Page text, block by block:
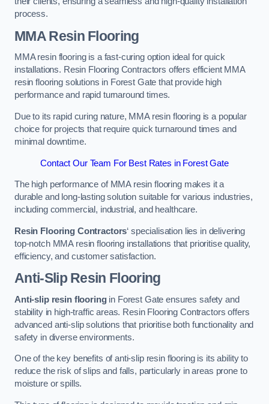
process.
MMA Resin Flooring
MMA resin flooring is a fast-curing option ideal for quick
installations. Resin Flooring Contractors offers efficient MMA
resin flooring solutions in Forest Gate that provide high
performance and rapid turnaround times.
Due to its rapid curing nature, MMA resin flooring is a popular
choice for projects that require quick turnaround times and
minimal downtime.
Contact Our Team For Best Rates in Forest Gate
The high performance of MMA resin flooring makes it a
durable and long-lasting solution suitable for various industries,
including commercial, industrial, and healthcare.
Resin Flooring Contractors‘ specialisation lies in delivering
top-notch MMA resin flooring installations that prioritise quality,
efficiency, and customer satisfaction.
Anti-Slip Resin Flooring
Anti-slip resin flooringin Forest Gate ensures safety and
stability in high-traffic areas. Resin Flooring Contractors offers
advanced anti-slip solutions that prioritise both functionality and
safety in diverse environments.
One of the key benefits of anti-slip resin flooring is its ability to
reduce the risk of slips and falls, particularly in areas prone to
moisture or spills.